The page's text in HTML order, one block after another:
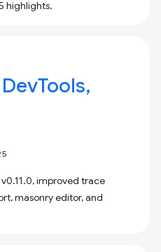
highlights.
improved trace
masonry editor, and